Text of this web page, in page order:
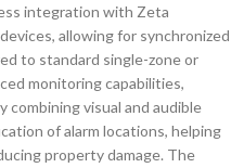
integration with Zeta
allowing for synchronized
to standard single-zone or
monitoring capabilities,
combining visual and audible
of alarm locations, helping
property damage. The